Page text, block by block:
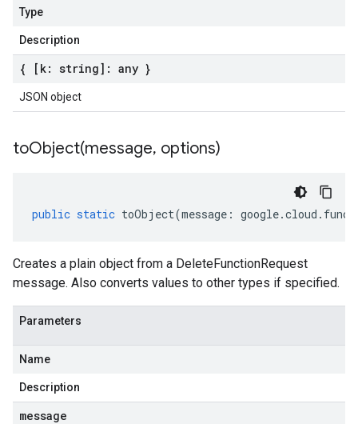
Type
Description
{ [k: string]: any }
JSON object
toObject(message, options)
public static toObject(message : google.cloud .
Creates a plain object from a DeleteFunctionRequest
message. Also converts values to other types if specified.
Parameters
Name
Description
message